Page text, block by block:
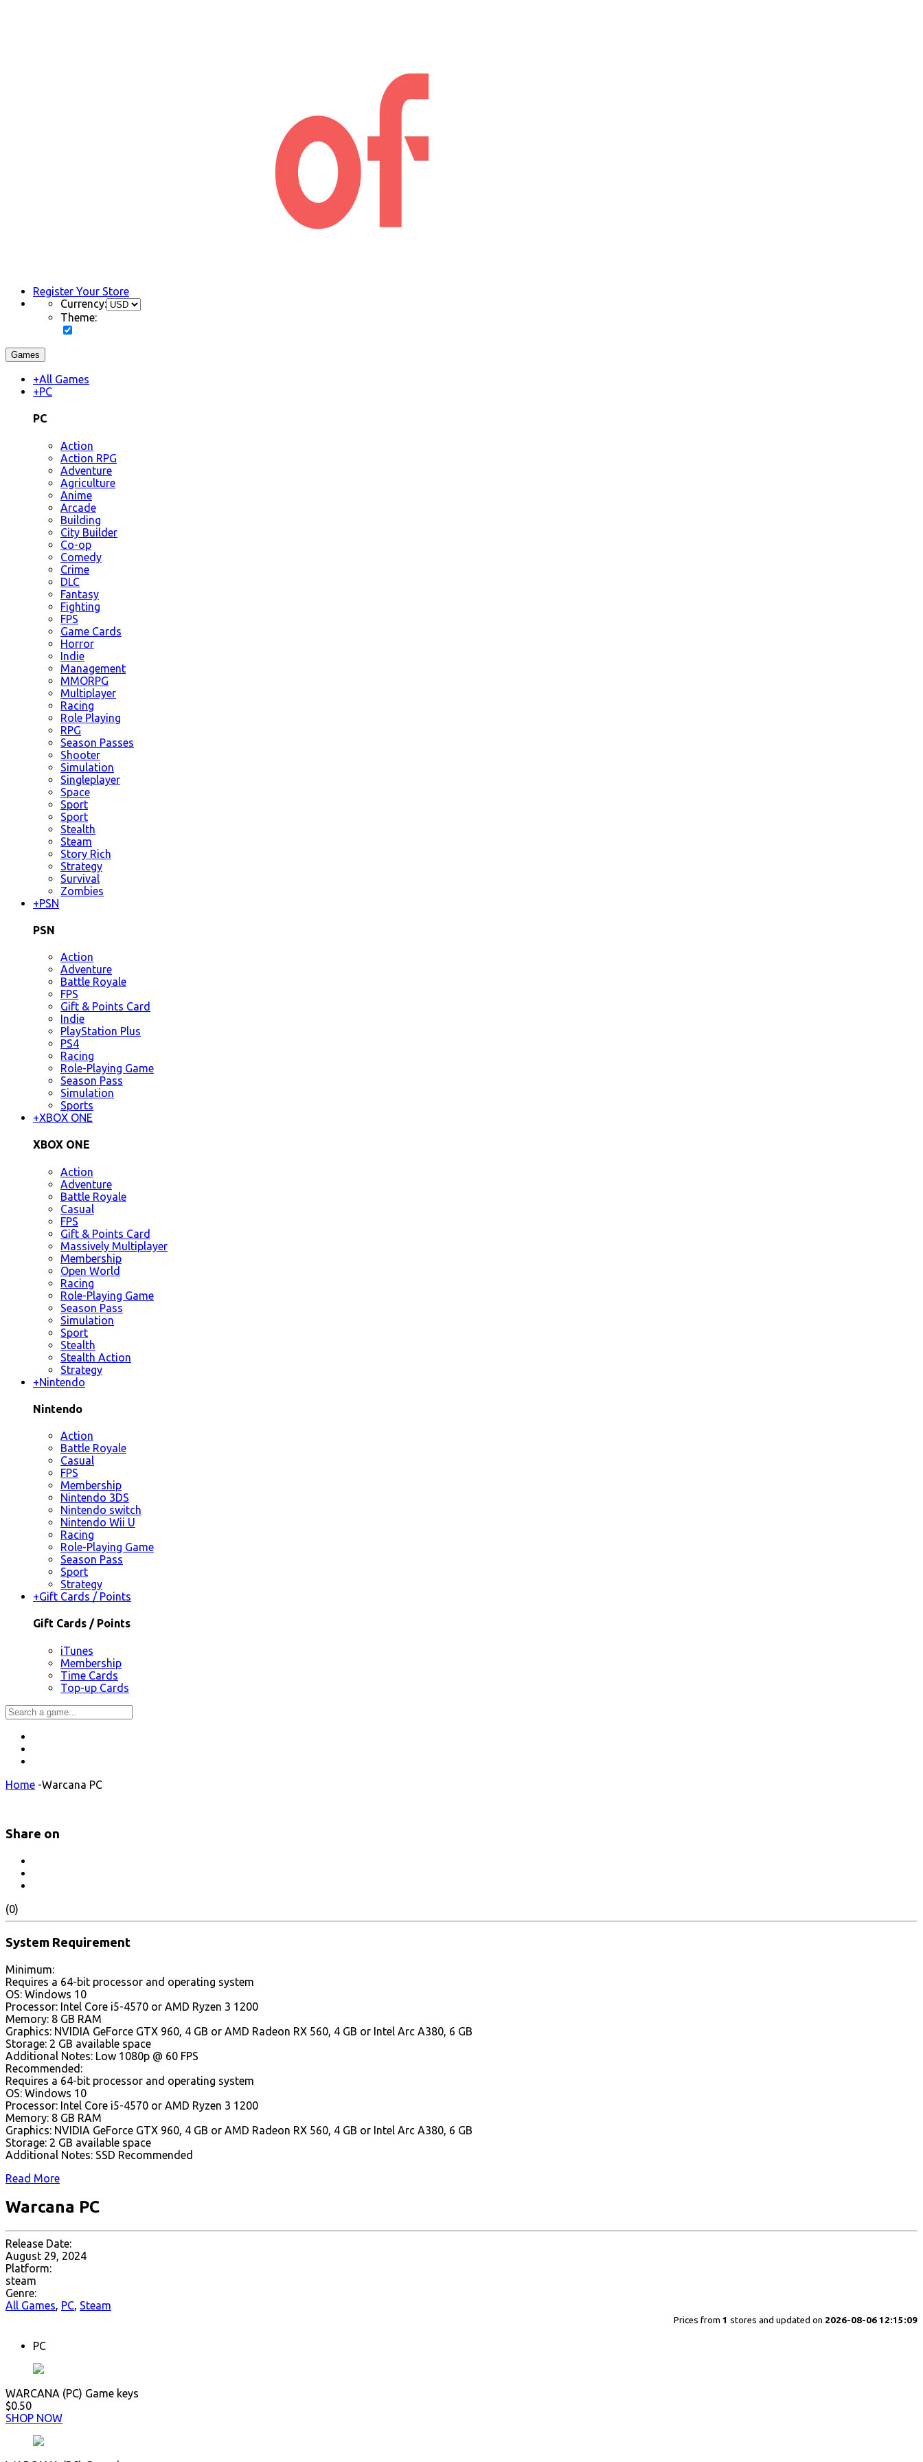
Register Your Store
Currency:
Theme:
Games
+All Games
+PC
PC
Action
Action RPG
Adventure
Agriculture
Anime
Arcade
Building
City Builder
Co-op
Comedy
Crime
DLC
Fantasy
Fighting
FPS
Game Cards
Horror
Indie
Management
MMORPG
Multiplayer
Racing
Role Playing
RPG
Season Passes
Shooter
Simulation
Singleplayer
Space
Sport
Sport
Stealth
Steam
Story Rich
Strategy
Survival
Zombies
+PSN
PSN
Action
Adventure
Battle Royale
FPS
Gift & Points Card
Indie
PlayStation Plus
PS4
Racing
Role-Playing Game
Season Pass
Simulation
Sports
+XBOX ONE
XBOX ONE
Action
Adventure
Battle Royale
Casual
FPS
Gift & Points Card
Massively Multiplayer
Membership
Open World
Racing
Role-Playing Game
Season Pass
Simulation
Sport
Stealth
Stealth Action
Strategy
+Nintendo
Nintendo
Action
Battle Royale
Casual
FPS
Membership
Nintendo 3DS
Nintendo switch
Nintendo Wii U
Racing
Role-Playing Game
Season Pass
Sport
Strategy
+Gift Cards / Points
Gift Cards / Points
iTunes
Membership
Time Cards
Top-up Cards
Home -Warcana PC
Share on
(0)
System Requirement
Minimum:
Requires a 64-bit processor and operating system
OS: Windows 10
Processor: Intel Core i5-4570 or AMD Ryzen 3 1200
Memory: 8 GB RAM
Graphics: NVIDIA GeForce GTX 960, 4 GB or AMD Radeon RX 560, 4 GB or Intel Arc A380, 6 GB
Storage: 2 GB available space
Additional Notes: Low 1080p @ 60 FPS
Recommended:
Requires a 64-bit processor and operating system
OS: Windows 10
Processor: Intel Core i5-4570 or AMD Ryzen 3 1200
Memory: 8 GB RAM
Graphics: NVIDIA GeForce GTX 960, 4 GB or AMD Radeon RX 560, 4 GB or Intel Arc A380, 6 GB
Storage: 2 GB available space
Additional Notes: SSD Recommended
Read More
Warcana PC
Release Date:
August 29, 2024
Platform:
steam
Genre:
All Games, PC, Steam
Prices from 1 stores and updated on 2026-08-06 12:15:09
PC
WARCANA (PC) Game keys
$0.50
SHOP NOW